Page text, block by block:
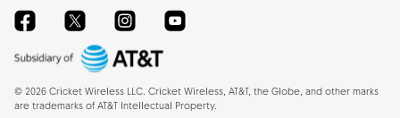
FacebookTwitterInstagramYouTube
© 2026 Cricket Wireless LLC. Cricket Wireless, AT&T, the Globe, and other marks
are trademarks of AT&T Intellectual Property.